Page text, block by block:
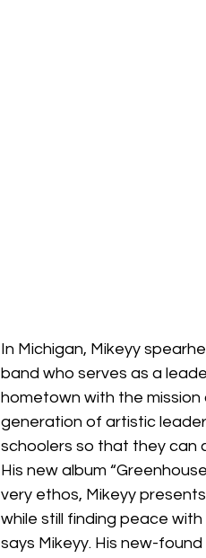
In Michigan, Mikeyy
band who serves as a
hometown with the
generation of artistic
schoolers so that they can
His new album
very ethos, Mikeyy
while still finding peace
says Mikeyy. His new-